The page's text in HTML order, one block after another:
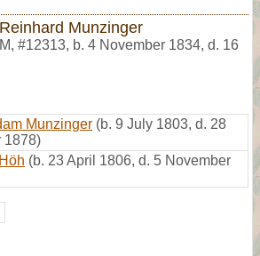
Reinhard Munzinger
M, #12313, b. 4 November 1834, d. 16
Munzinger (b. 9 July 1803, d. 28
1878)
(b. 23 April 1806, d. 5 November